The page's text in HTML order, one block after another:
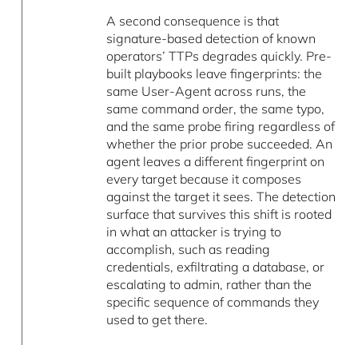
A second consequence is that
signature-based detection of known
operators’ TTPs degrades quickly. Pre-
built playbooks leave fingerprints: the
same User-Agent across runs, the
same command order, the same typo,
and the same probe firing regardless of
whether the prior probe succeeded. An
agent leaves a different fingerprint on
every target because it composes
against the target it sees. The detection
surface that survives this shift is rooted
in what an attacker is trying to
accomplish, such as reading
credentials, exfiltrating a database, or
escalating to admin, rather than the
specific sequence of commands they
used to get there.